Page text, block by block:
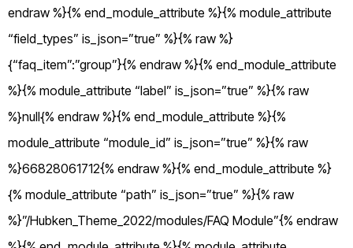
endraw %}{% end_module_attribute %}{% module_attribute
“field_types” is_json=”true” %}{% raw %}
{“faq_item”:”group”}{% endraw %}{% end_module_attribute
%}{% module_attribute “label” is_json=”true” %}{% raw
%}null{% endraw %}{% end_module_attribute %}{%
module_attribute “module_id” is_json=”true” %}{% raw
%}66828061712{% endraw %}{% end_module_attribute %}
{% module_attribute “path” is_json=”true” %}{% raw
%}”/Hubken_Theme_2022/modules/FAQ Module”{% endraw